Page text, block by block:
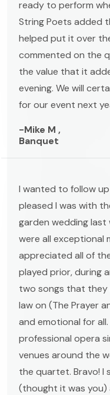
ready to perform
String Poets added
helped put it over
commented on the
the value that it
evening. We will
for our event next
-Mike M ,
Banquet
I wanted to follow
pleased I was with
garden wedding last
were all exceptional
appreciated all of
played prior, during
two songs that
law on (The Prayer
and emotional for
professional opera
venues around the
the quartet. Bravo! I
(thought it was